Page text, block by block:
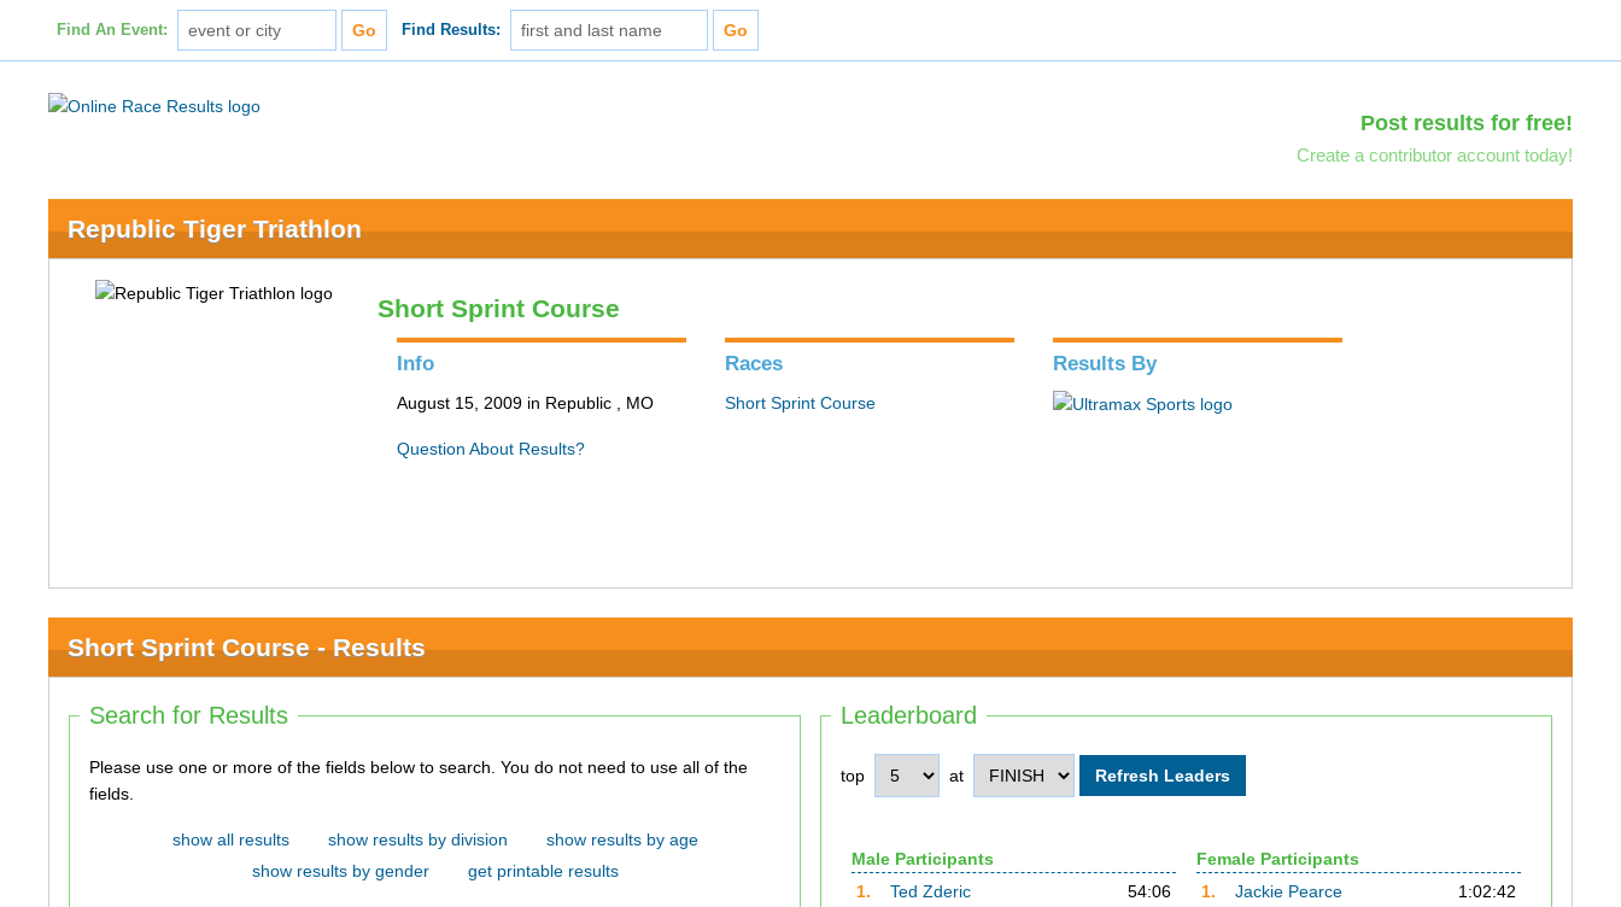
Find An Event: Find Results:
Post results for free!
Create a contributor account today!
Republic Tiger Triathlon
Short Sprint Course
Info
August 15, 2009 in Republic , MO
Question About Results?
Races
Short Sprint Course
Results By
Short Sprint Course - Results
Leaderboard
top at
Male Participants
1.
Ted Zderic
54:06
Female Participants
1.
Jackie Pearce
1:02:42
Search for Results
Please use one or more of the fields below to search. You do not need to use all of the
fields.
show all results show results by division
show results by age
show results by gender
get printable results